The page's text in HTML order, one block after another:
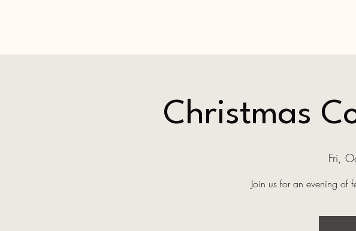
Christmas
Fri,
Join us for an evening of